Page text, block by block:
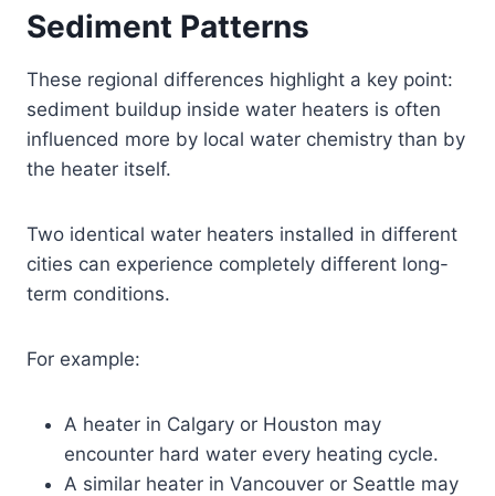
Sediment Patterns
These regional differences highlight a key point:
sediment buildup inside water heaters is often
influenced more by local water chemistry than by
the heater itself.
Two identical water heaters installed in different
cities can experience completely different long-
term conditions.
For example:
A heater in Calgary or Houston may
encounter hard water every heating cycle.
A similar heater in Vancouver or Seattle may